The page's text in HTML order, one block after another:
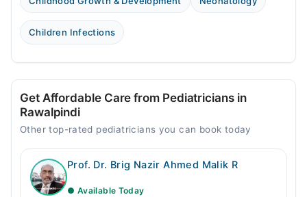
Children Infections
Get Affordable Care from Pediatricians in
Rawalpindi
Other top-rated pediatricians you can book today
Prof. Dr. Brig Nazir Ahmed Malik R
● Available Today